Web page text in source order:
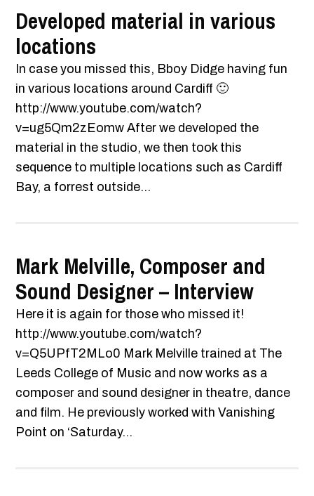
Developed material in various
locations
In case you missed this, Bboy Didge having fun
in various locations around Cardiff 🙂
http://www.youtube.com/watch?
v=ug5Qm2zEomw After we developed the
material in the studio, we then took this
sequence to multiple locations such as Cardiff
Bay, a forrest outside...
Mark Melville, Composer and
Sound Designer – Interview
Here it is again for those who missed it!
http://www.youtube.com/watch?
v=Q5UPfT2MLo0 Mark Melville trained at The
Leeds College of Music and now works as a
composer and sound designer in theatre, dance
and film. He previously worked with Vanishing
Point on ‘Saturday...